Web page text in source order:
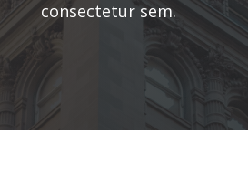
consectetur sem.